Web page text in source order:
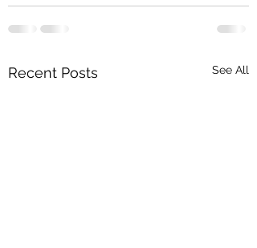
Recent Posts See All